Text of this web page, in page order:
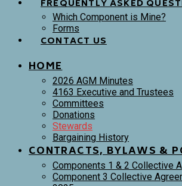
FREQUENTLY ASKED
Which Component is Mine?
Forms
CONTACT US
HOME
2026 AGM Minutes
4163 Executive and Trustees
Committees
Donations
Stewards
Bargaining History
CONTRACTS, BYLAWS &
Components 1 & 2 Collective
Component 3 Collective